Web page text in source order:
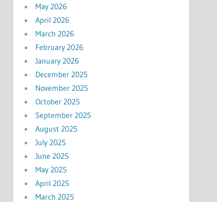
May 2026
April 2026
March 2026
February 2026
January 2026
December 2025
November 2025
October 2025
September 2025
August 2025
July 2025
June 2025
May 2025
April 2025
March 2025